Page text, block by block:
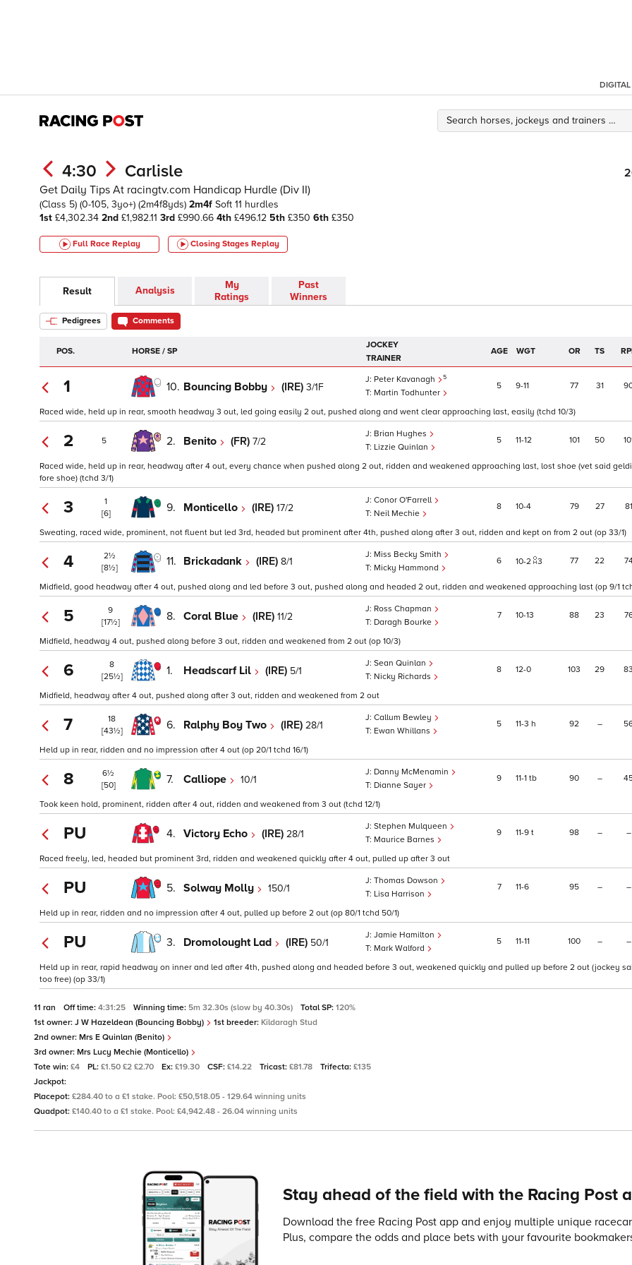
DIGITAL
4:30 Carlisle
Get Daily Tips At racingtv.com Handicap Hurdle (Div II)
(Class 5) (0-105, 3yo+) (2m4f8yds) 2m4f Soft 11 hurdles
1st £4,302.34 2nd £1,982.11 3rd £990.66 4th £496.12 5th £350 6th £350
Full Race Replay Closing Stages Replay
Result Analysis
My
Ratings
Past
Winners
Pedigrees Comments
POS. HORSE / SP
JOCKEY
TRAINER
AGE WGT OR TS
1 10. Bouncing Bobby (IRE) 3/1F
Peter Kavanagh 5
Martin Todhunter
5 9 11 77 31
Raced wide, held up in rear, smooth headway 3 out, led going easily 2 out, pushed along and went clear approaching last, easily (tchd 10/3)
2 5 2. Benito (FR) 7/2
Brian Hughes
Lizzie Quinlan
5 11 12 101 50
Raced wide, held up in rear, headway after 4 out, every chance when pushed along 2 out, ridden and weakened approaching last, lost shoe (vet said
fore shoe) (tchd 3/1)
3
1
[6]
9. Monticello (IRE) 17/2
Conor O'Farrell
Neil Mechie
8 10 4 79 27 81
Sweating, raced wide, prominent, not fluent but led 3rd, headed but prominent after 4th, pushed along after 3 out, ridden and kept on from 2 out (op 33/1)
4
2½
[8½]
11. Brickadank (IRE) 8/1
Miss Becky Smith
Micky Hammond
6 10 2 3 77 22
Midfield, good headway after 4 out, pushed along and led before 3 out, pushed along and headed 2 out, ridden and weakened approaching last (op 9/1
5
9
[17½]
8. Coral Blue (IRE) 11/2
Ross Chapman
Daragh Bourke
7 10 13 88 23
Midfield, headway 4 out, pushed along before 3 out, ridden and weakened from 2 out (op 10/3)
6
8
[25½]
1. Headscarf Lil (IRE) 5/1
Sean Quinlan
Nicky Richards
8 12 0 103 29 83
Midfield, headway after 4 out, pushed along after 3 out, ridden and weakened from 2 out
7
18
[43½]
6. Ralphy Boy Two (IRE) 28/1
Callum Bewley
Ewan Whillans
5 11 3 h 92 –
Held up in rear, ridden and no impression after 4 out (op 20/1 tchd 16/1)
8
6½
[50]
7. Calliope 10/1
Danny McMenamin
Dianne Sayer
9 11 1 tb 90 –
Took keen hold, prominent, ridden after 4 out, ridden and weakened from 3 out (tchd 12/1)
PU 4. Victory Echo (IRE) 28/1
Stephen Mulqueen
Maurice Barnes
9 11 9 t 98 – –
Raced freely, led, headed but prominent 3rd, ridden and weakened quickly after 4 out, pulled up after 3 out
PU 5. Solway Molly 150/1
Thomas Dowson
Lisa Harrison
7 11 6 95 – –
Held up in rear, ridden and no impression after 4 out, pulled up before 2 out (op 80/1 tchd 50/1)
PU 3. Dromolought Lad (IRE) 50/1
Jamie Hamilton
Mark Walford
5 11 11 100 – –
Held up in rear, rapid headway on inner and led after 4th, pushed along and headed before 3 out, weakened quickly and pulled up before 2 out (jockey
too free) (op 33/1)
11 ran Off time: 4:31:25 Winning time: 5m 32.30s (slow by 40.30s) Total SP: 120%
1st owner: J W Hazeldean (Bouncing Bobby) 1st breeder: Kildaragh Stud
2nd owner: Mrs E Quinlan (Benito)
3rd owner: Mrs Lucy Mechie (Monticello)
Tote win: £4 PL: £1.50 £2 £2.70 Ex: £19.30 CSF: £14.22 Tricast: £81.78 Trifecta: £135
Jackpot:
Placepot: £284.40 to a £1 stake. Pool: £50,518.05 - 129.64 winning units
Quadpot: £140.40 to a £1 stake. Pool: £4,942.48 - 26.04 winning units
Stay ahead of the field with the Racing Post
Download the free Racing Post app and enjoy multiple unique
Plus, compare the odds and place bets with your favourite